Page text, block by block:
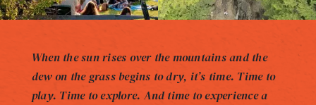
When the sun rises over the mountains and the
dew on the grass begins to dry, it’s time. Time to
play. Time to explore. And time to experience a